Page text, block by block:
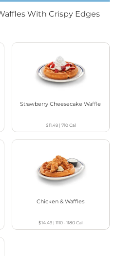
With Crispy Edges
Strawberry Cheesecake Waffle
$11.49| 710Cal
Chicken & Waffles
$14.49 |1110 - 1180Cal